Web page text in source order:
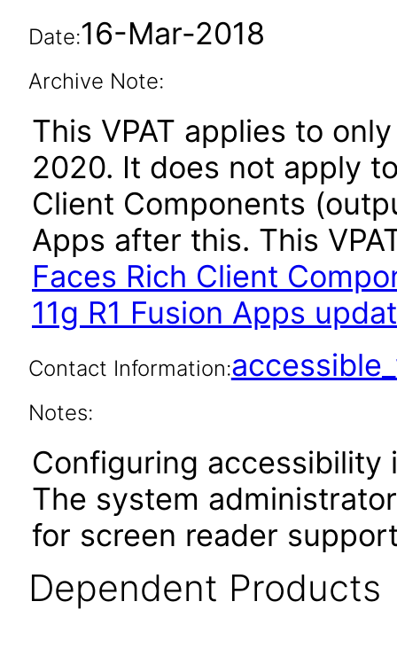
Date:16-Mar-2018
Archive Note:
This VPAT applies to
2020. It does not apply
Client Components
Apps after this. This
Faces Rich Client
11g R1 Fusion Apps
Contact Information:
Notes:
Configuring accessibility
The system
for screen reader
Dependent Products